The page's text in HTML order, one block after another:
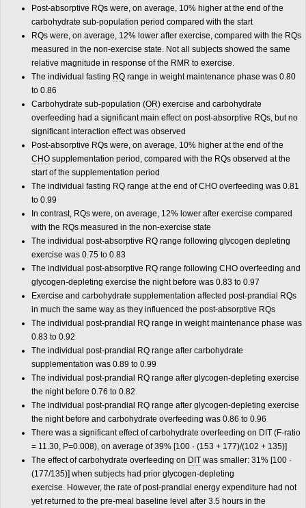
Post-absorptive RQs were, on average, 10% higher at the end of the
carbohydrate sub-population period compared with the start
RQs were, on average, 12% lower after exercise, compared with the RQs
measured in the non-exercise state. Not all subjects showed the same
relative magnitude in response of the RMR to exercise.
The individual fasting RQ range in weight maintenance phase was 0.80
to 0.86
Carbohydrate sub-population (OR) exercise and carbohydrate
overfeeding had a significant main effect on post-absorptive RQs, but no
significant interaction effect was observed
Post-absorptive RQs were, on average, 10% higher at the end of the
CHO supplementation period, compared with the RQs observed at the
start of the supplementation period
The individual fasting RQ range at the end of CHO overfeeding was 0.81
to 0.99
In contrast, RQs were, on average, 12% lower after exercise compared
with the RQs measured in the non-exercise state
The individual post-absorptive RQ range following glycogen depleting
exercise was 0.75 to 0.83
The individual post-absorptive RQ range following CHO overfeeding and
glycogen-depleting exercise the night before was 0.83 to 0.97
Exercise and carbohydrate supplementation affected post-prandial RQs
in much the same way as they influenced the post-absorptive RQs
The individual post-prandial RQ range in weight maintenance phase was
0.83 to 0.92
The individual post-prandial RQ range after carbohydrate
supplementation was 0.89 to 0.99
The individual post-prandial RQ range after glycogen-depleting exercise
the night before 0.76 to 0.82
The individual post-prandial RQ range after glycogen-depleting exercise
the night before and carbohydrate overfeeding was 0.86 to 0.96
There was a significant effect of carbohydrate overfeeding on DIT (F-ratio
= 11.30, P=0.008), on average of 39% [100 · (153 + 177)/(102 + 135)]
The effect of carbohydrate overfeeding on DIT was smaller: 31% [100 ·
(177/135)] when subjects had prior glycogen-depleting
exercise. However, the rate of post-prandial energy expenditure had not
yet returned to the pre-meal baseline level after 3.5 hours in the